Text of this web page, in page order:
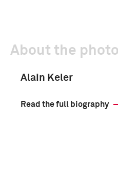
About the
Alain Keler
Read the full biography